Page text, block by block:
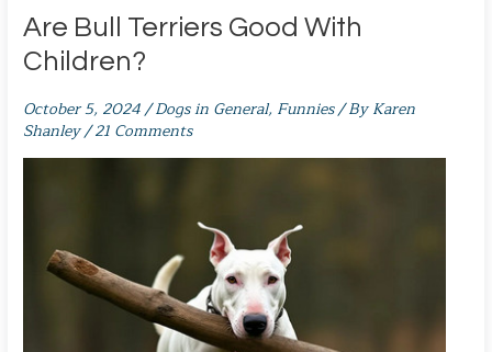
Are Bull Terriers Good With
Children?
October 5, 2024/Dogs in General, Funnies/ ByKaren
Shanley/21 Comments